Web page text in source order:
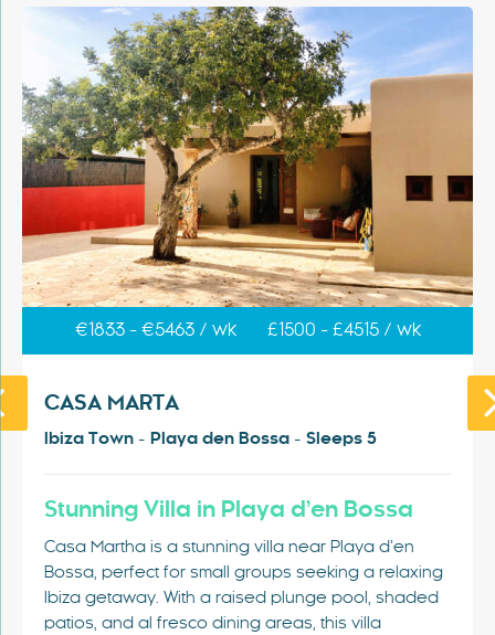
€1833 - €5463 / wk £1500 - £4515 / wk
CASA MARTA
Ibiza Town - Playa den Bossa - Sleeps 5
Stunning Villa in Playa d’en Bossa
Casa Martha is a stunning villa near Playa d’en
Bossa, perfect for small groups seeking a relaxing
Ibiza getaway. With a raised plunge pool, shaded
patios, and al fresco dining areas, this villa